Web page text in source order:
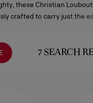
these Christian
crafted to carry just the
7 SEARCH